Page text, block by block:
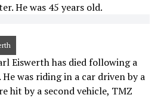
He was 45 years old.
Eiswerth has died following a
was riding in a car driven by a
hit by a second vehicle, TMZ